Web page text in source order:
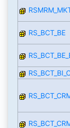
RS_BCT_BE